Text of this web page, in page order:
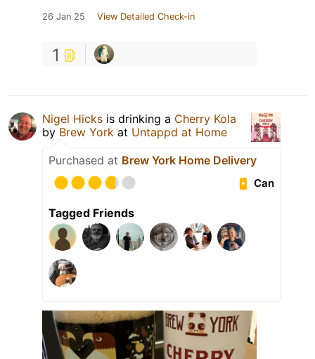
26 Jan 25 View Detailed Check-in
1
Nigel Hicks is drinking a Cherry Kola
by Brew York at Untappd at Home
Purchased at Brew York Home Delivery
Can
Tagged Friends